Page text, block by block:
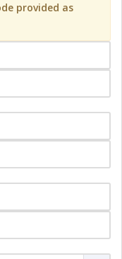
provided as